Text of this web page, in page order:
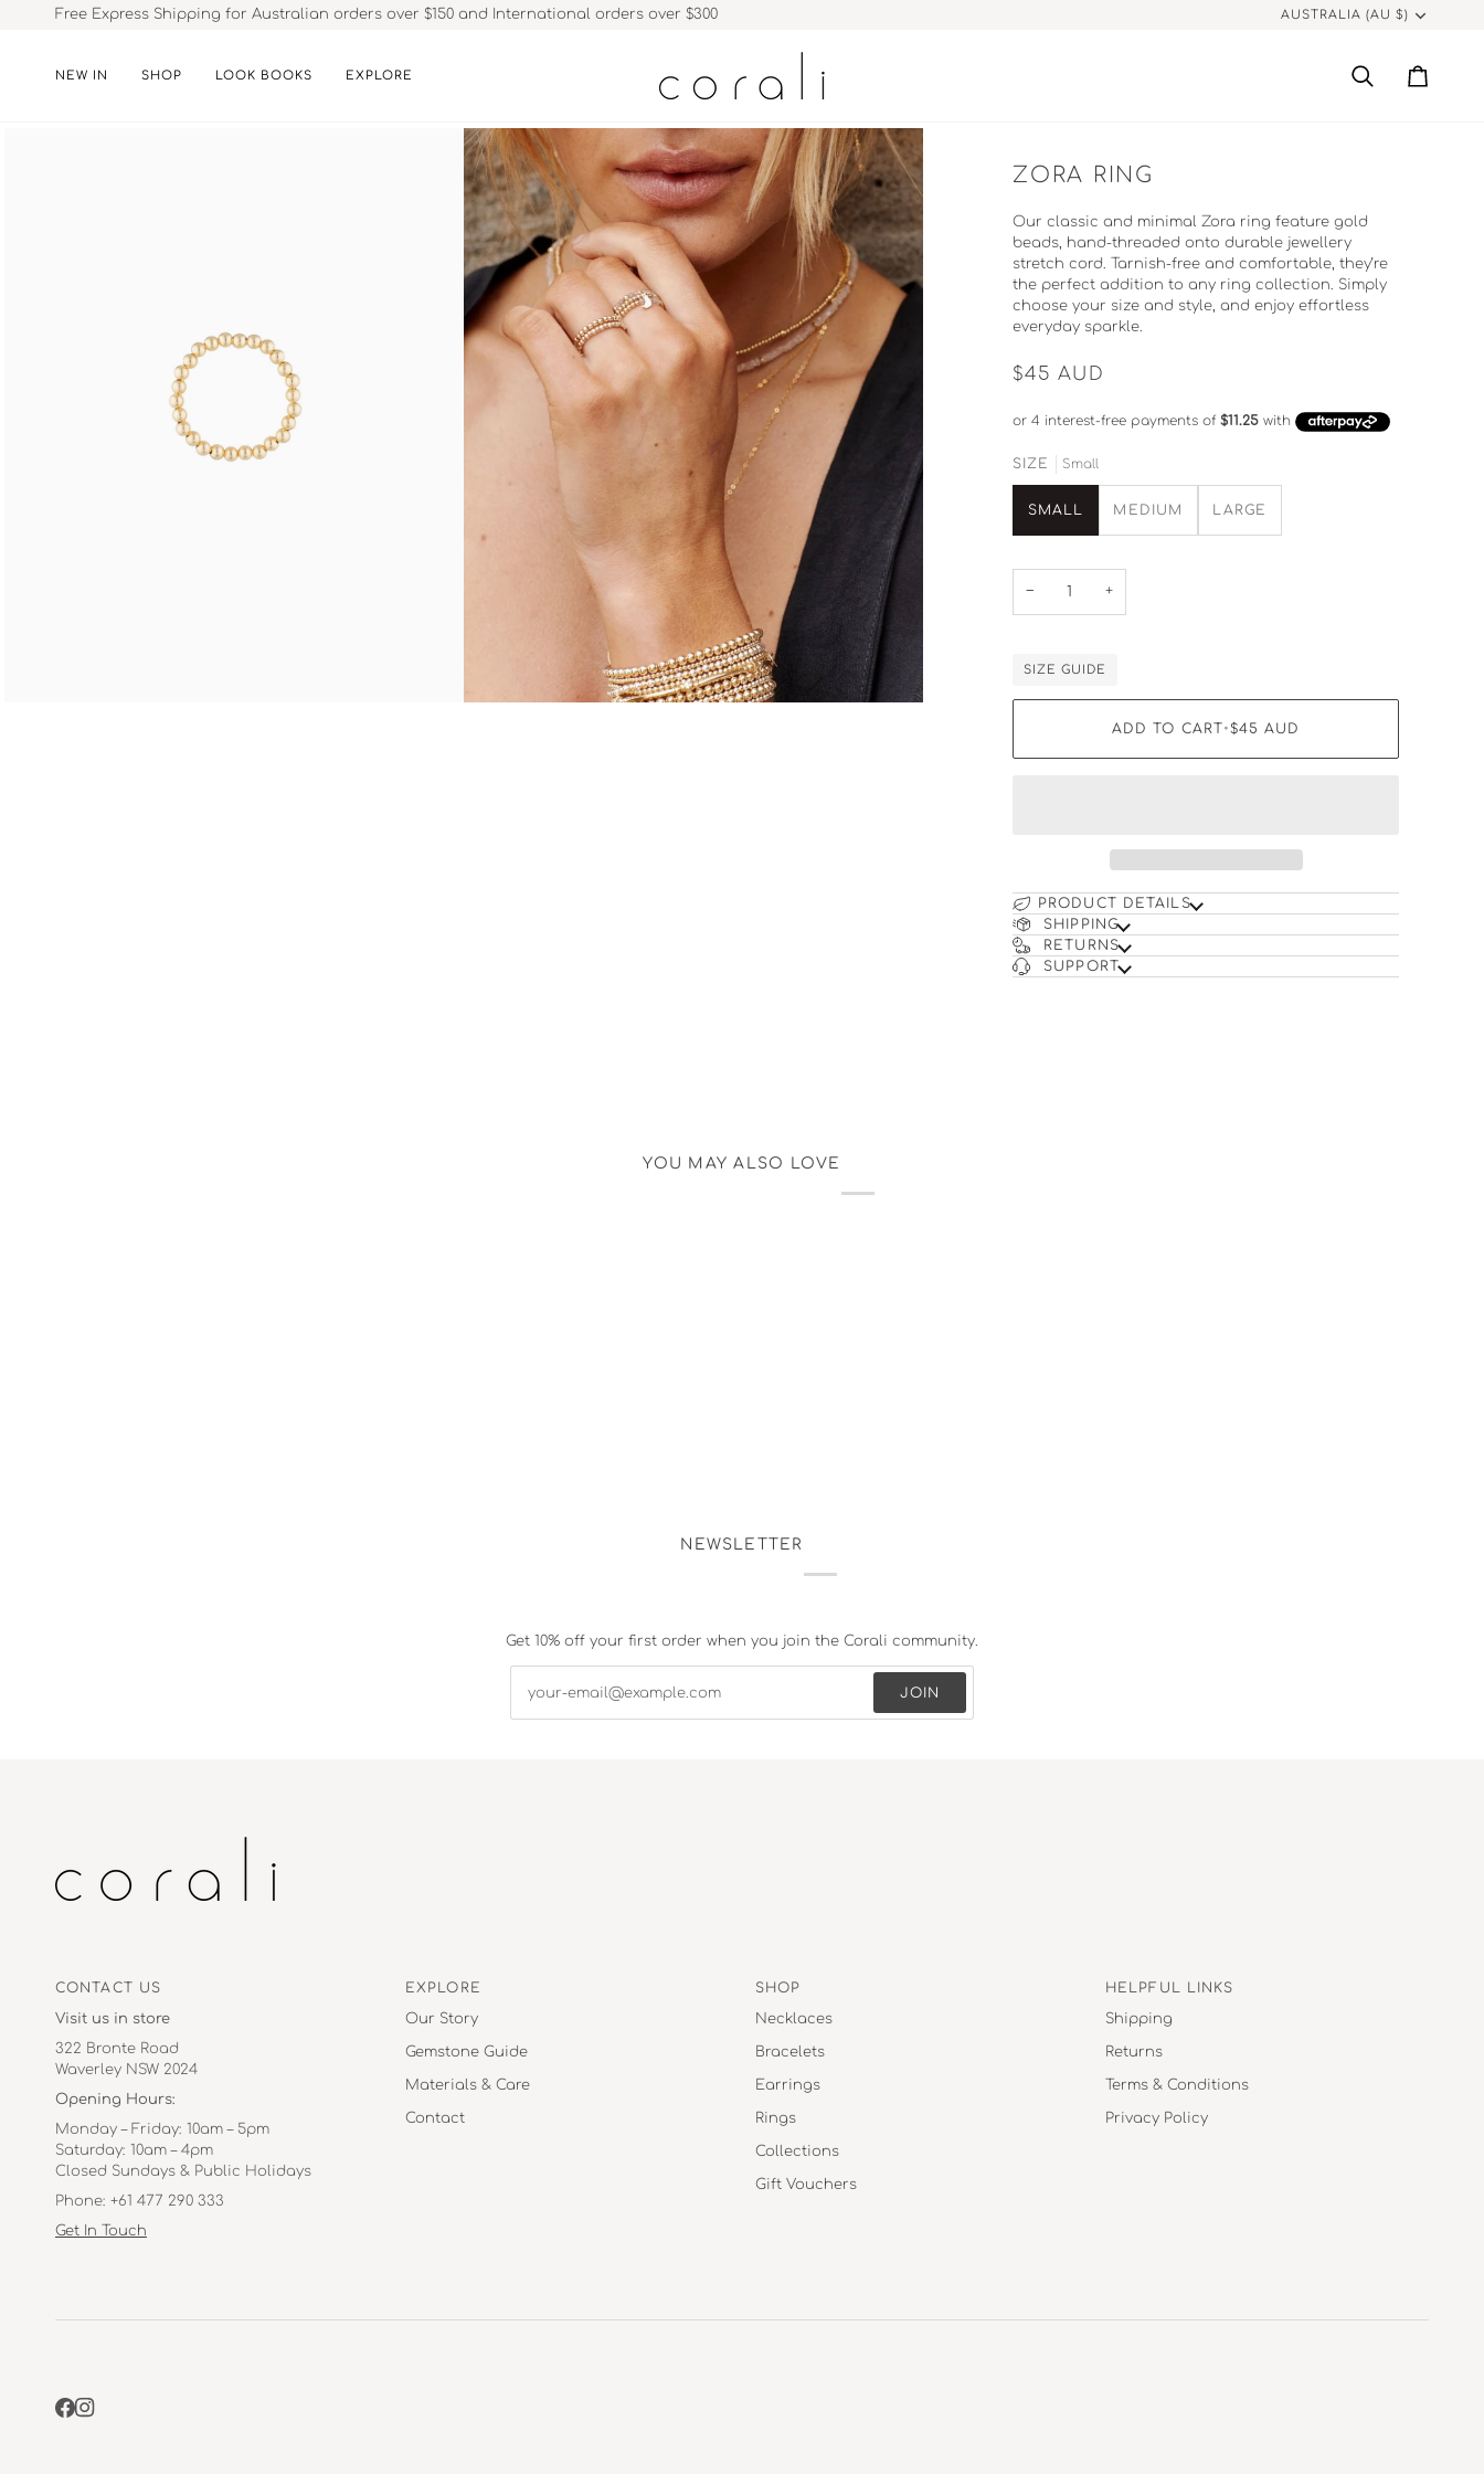
Free Express Shipping for Australian orders over $150 and International orders over $300 CURRENCY
AUSTRALIA (AU $)
NEW IN SHOP LOOK BOOKS EXPLORE
Search Cart
ZORA RING
Our classic and minimal Zora ring feature gold
beads, hand-threaded onto durable jewellery
stretch cord. Tarnish-free and comfortable, they’re
the perfect addition to any ring collection. Simply
choose your size and style, and enjoy effortless
everyday sparkle.
$45 AUD
SIZE Small
SMALL MEDIUM LARGE
− +
SIZE GUIDE
ADD TO CART•$45 AUD
PRODUCT DETAILS
SHIPPING
RETURNS
SUPPORT
YOU MAY ALSO LOVE
NEWSLETTER
Get 10% off your first order when you join the Corali community.
JOIN
CONTACT US
Visit us in store
322 Bronte Road
Waverley NSW 2024
Opening Hours:
Monday – Friday: 10am – 5pm
Saturday: 10am – 4pm
Closed Sundays & Public Holidays
Phone: +61 477 290 333
Get In Touch
EXPLORE
Our Story
Gemstone Guide
Materials & Care
Contact
SHOP
Necklaces
Bracelets
Earrings
Rings
Collections
Gift Vouchers
HELPFUL LINKS
Shipping
Returns
Terms & Conditions
Privacy Policy